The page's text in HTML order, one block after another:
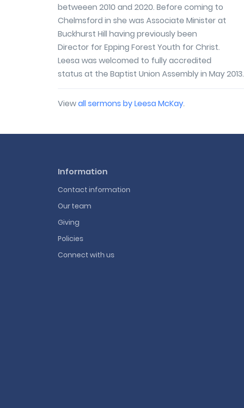
betweeen 2010 and 2020. Before coming to
Chelmsford in she was Associate Minister at
Buckhurst Hill having previously been
Director for Epping Forest Youth for Christ.
Leesa was welcomed to fully accredited
status at the Baptist Union Assembly in May 2013.
Viewall sermons by Leesa McKay.
Information
Contact information
Our team
Giving
Policies
Connect with us